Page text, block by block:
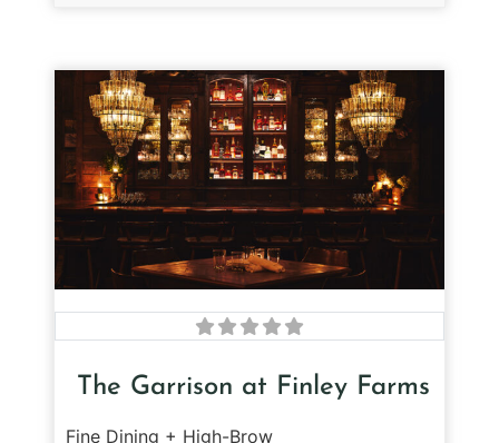
The Garrison at Finley Farms
Fine Dining + High-Brow